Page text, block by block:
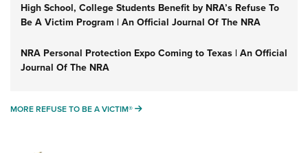
High School, College Students Benefit by NRA’s Refuse To
Be A Victim Program | An Official Journal Of The NRA
NRA Personal Protection Expo Coming to Texas | An Official
Journal Of The NRA
MORE REFUSE TO BE A VICTIM® MORE REFUSE TO BE A VICTIM®